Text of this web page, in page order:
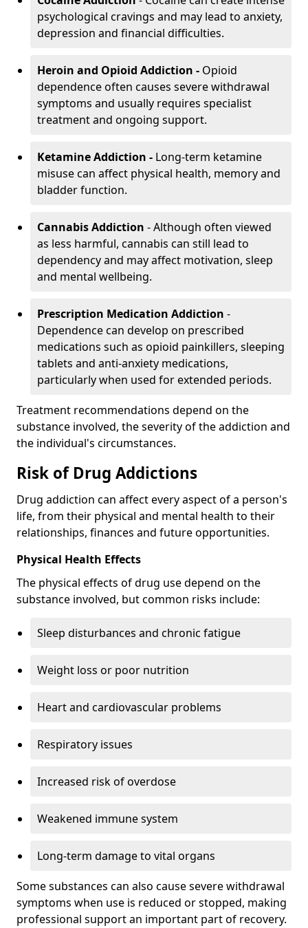
psychological cravings and may lead to anxiety,
depression and financial difficulties.
Heroin and Opioid Addiction - Opioid
dependence often causes severe withdrawal
symptoms and usually requires specialist
treatment and ongoing support.
Ketamine Addiction - Long-term ketamine
misuse can affect physical health, memory and
bladder function.
Cannabis Addiction - Although often viewed
as less harmful, cannabis can still lead to
dependency and may affect motivation, sleep
and mental wellbeing.
Prescription Medication Addiction -
Dependence can develop on prescribed
medications such as opioid painkillers, sleeping
tablets and anti-anxiety medications,
particularly when used for extended periods.
Treatment recommendations depend on the
substance involved, the severity of the addiction and
the individual's circumstances.
Risk of Drug Addictions
Drug addiction can affect every aspect of a person's
life, from their physical and mental health to their
relationships, finances and future opportunities.
Physical Health Effects
The physical effects of drug use depend on the
substance involved, but common risks include:
Sleep disturbances and chronic fatigue
Weight loss or poor nutrition
Heart and cardiovascular problems
Respiratory issues
Increased risk of overdose
Weakened immune system
Long-term damage to vital organs
Some substances can also cause severe withdrawal
symptoms when use is reduced or stopped, making
professional support an important part of recovery.